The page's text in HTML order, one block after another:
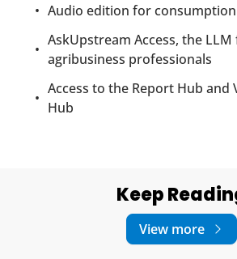
Audio edition for
AskUpstream Access, the
agribusiness professionals
Access to the Report Hub and
Hub
Keep
View more